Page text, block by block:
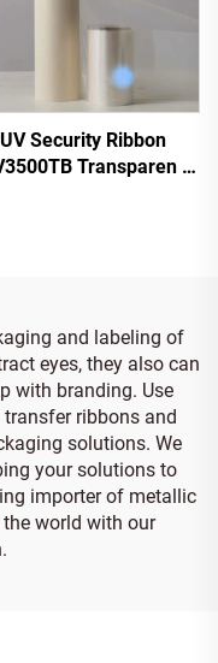
UV Security Ribbon
Transparen to
and labeling of
eyes, they also can
with branding. Use
ribbons and
solutions. We
your solutions to
importer of metallic
world with our